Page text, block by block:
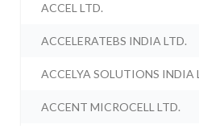
ACCEL LTD.
ACCELERATEBS INDIA LTD.
ACCELYA SOLUTIONS INDIA
ACCENT MICROCELL LTD.